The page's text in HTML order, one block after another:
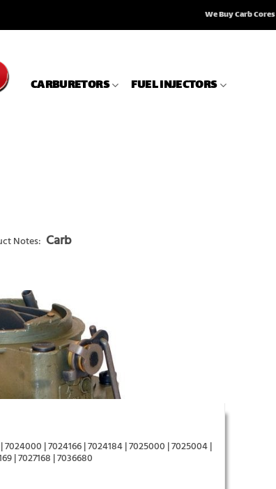
We Buy Carb Cores
CARBURETORS FUEL INJECTORS
Notes: Carb
7024000 | 7024166 | 7024184 | 7025000 | 7025004 |
| 7027168 | 7036680